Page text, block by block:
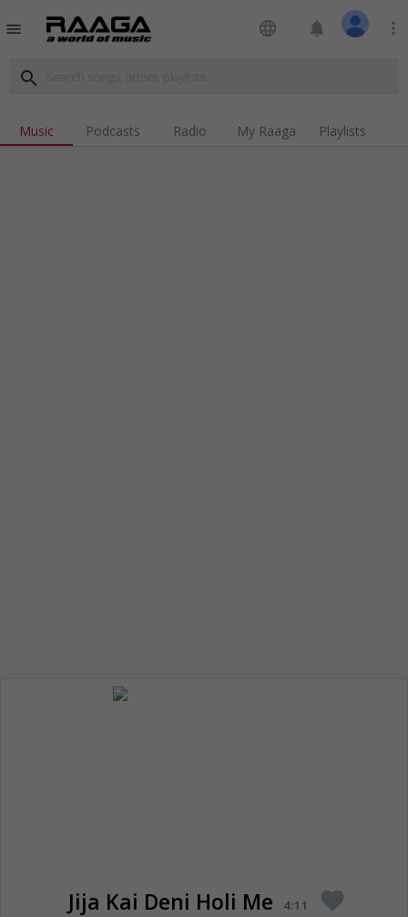
menu language notifications more_vert
search
Music Podcasts Radio My Raaga Playlists
Jija Kai Deni Holi Me 4:11 favorite